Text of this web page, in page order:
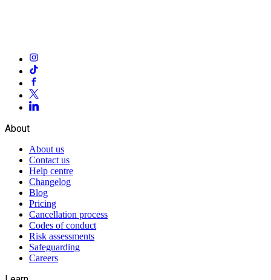
About
About us
Contact us
Help centre
Changelog
Blog
Pricing
Cancellation process
Codes of conduct
Risk assessments
Safeguarding
Careers